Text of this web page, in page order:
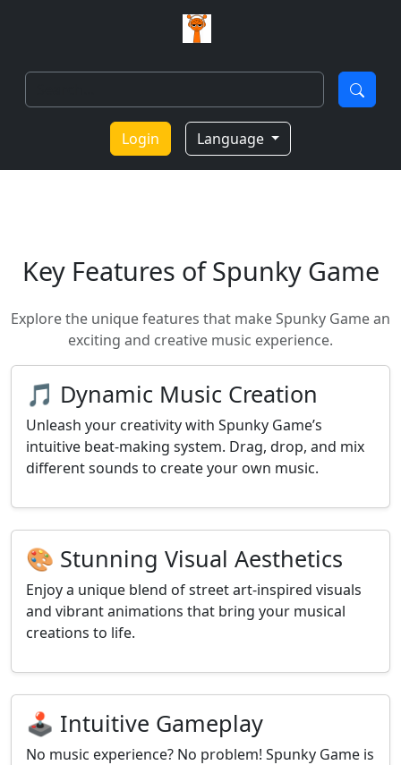
Login Language
Key Features of Spunky Game
Explore the unique features that make Spunky Game an
exciting and creative music experience.
🎵 Dynamic Music Creation
Unleash your creativity with Spunky Game’s
intuitive beat-making system. Drag, drop, and mix
different sounds to create your own music.
🎨 Stunning Visual Aesthetics
Enjoy a unique blend of street art-inspired visuals
and vibrant animations that bring your musical
creations to life.
🕹️ Intuitive Gameplay
No music experience? No problem! Spunky Game is